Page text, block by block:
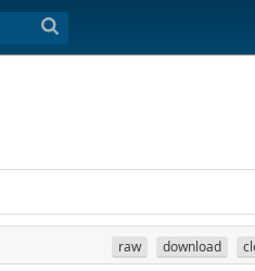
raw download